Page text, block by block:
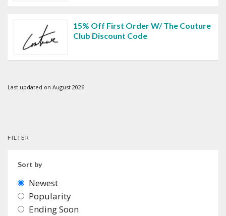
15% Off First Order W/ The Couture
Club Discount Code
Last updated on August 2026
FILTER
Sort by
Newest
Popularity
Ending Soon